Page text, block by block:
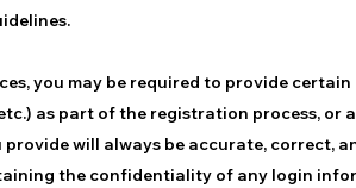
you may be required to provide
as part of the registration process, or
will always be accurate, correct,
the confidentiality of any login